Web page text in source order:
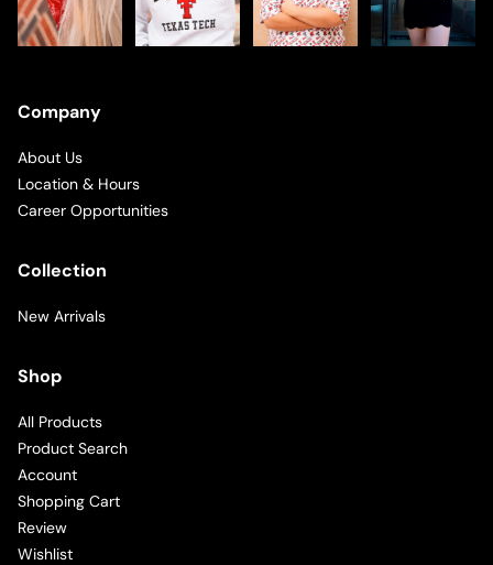
Company
About Us
Location & Hours
Career Opportunities
Collection
New Arrivals
Shop
All Products
Product Search
Account
Shopping Cart
Review
Wishlist